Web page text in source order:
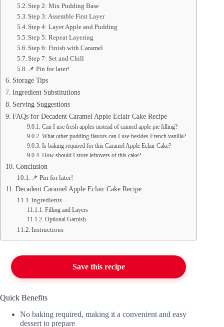
Step 2: Mix Pudding Base
Step 3: Assemble First Layer
Step 4: Layer Apple and Pudding
Step 5: Repeat Layering
Step 6: Finish with Caramel
Step 7: Set and Chill
📌 Pin for later!
Storage Tips
Ingredient Substitutions
Serving Suggestions
FAQs for Decadent Caramel Apple Eclair Cake Recipe
Can I use fresh apples instead of canned apple pie filling?
What other pudding flavors can I use besides French vanilla?
Is baking required for this Caramel Apple Eclair Cake?
How should I store leftovers of this cake?
Conclusion
📌 Pin for later!
Decadent Caramel Apple Eclair Cake Recipe
Ingredients
Filling and Layers
Optional Garnish
Instructions
Save this recipe
Quick Benefits
No baking required, making it a convenient and easy
dessert to prepare